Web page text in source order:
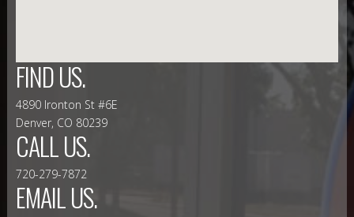
FIND US.
4890 Ironton St #6E
Denver, CO 80239
CALL US.
720-279-7872
EMAIL US.